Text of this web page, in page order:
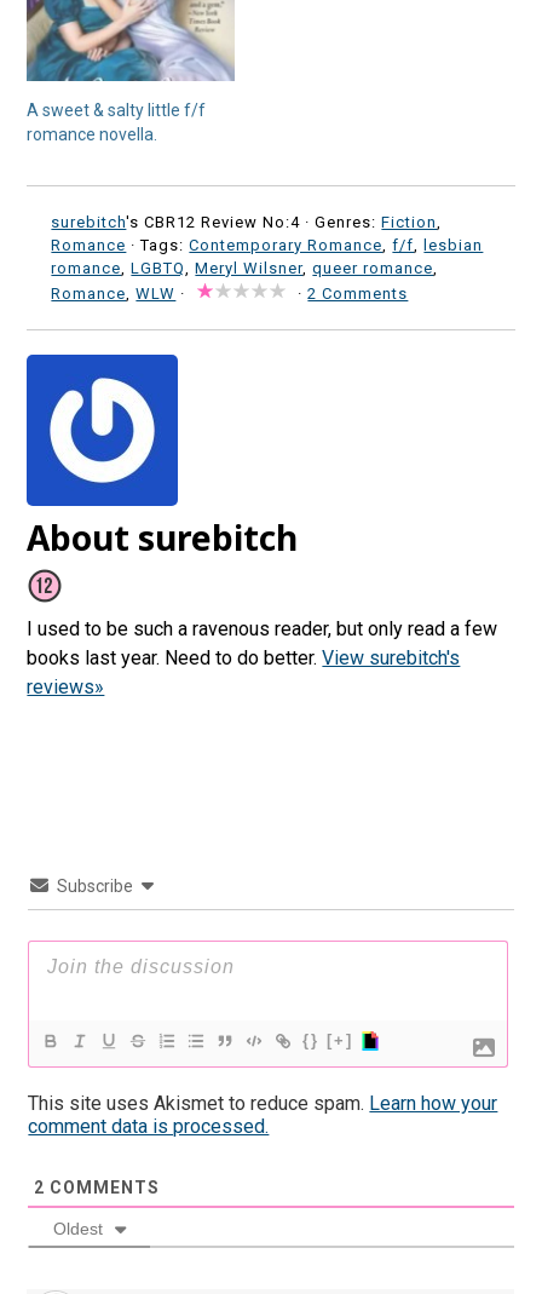
A sweet & salty little f/f
romance novella.
surebitch's CBR12 Review No:4 ·Genres:Fiction,
Romance · Tags:Contemporary Romance,f/f,
lesbian
romance,LGBTQ,Meryl Wilsner,queer romance,
Romance,WLW · ·2 Comments
About surebitch
I used to be such a ravenous reader, but only read a few
books last year. Need to do better.View surebitch's
reviews»
Subscribe
{} [+]
This site uses Akismet to reduce spam. Learn how your
comment data is processed.
2 COMMENTS
Oldest